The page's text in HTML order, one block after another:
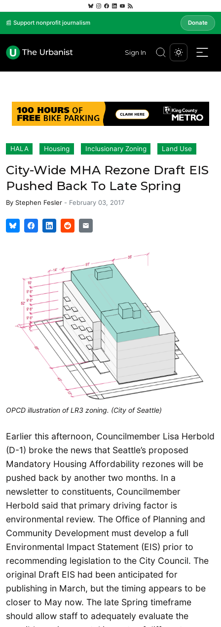
📰 Support nonprofit journalism Donate
Sign In
HALA Housing Inclusionary Zoning Land Use
City-Wide MHA Rezone Draft EIS
Pushed Back To Late Spring
By Stephen Fesler - February 03, 2017
OPCD illustration of LR3 zoning. (City of Seattle)
Earlier this afternoon, Councilmember Lisa Herbold
(D-1) broke the news that Seattle’s proposed
Mandatory Housing Affordability rezones will be
pushed back by another two months. In a
newsletter to constituents, Councilmember
Herbold said that primary driving factor is
environmental review. The Office of Planning and
Community Development must develop a full
Environmental Impact Statement (EIS) prior to
recommending legislation to the City Council. The
original Draft EIS had been anticipated for
publishing in March, but the timing appears to be
closer to May now. The late Spring timeframe
should allow staff to adequately evaluate the